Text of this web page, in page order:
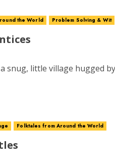
the World Problem Solving & Wit
snug, little village hugged
Folktales from Around the World